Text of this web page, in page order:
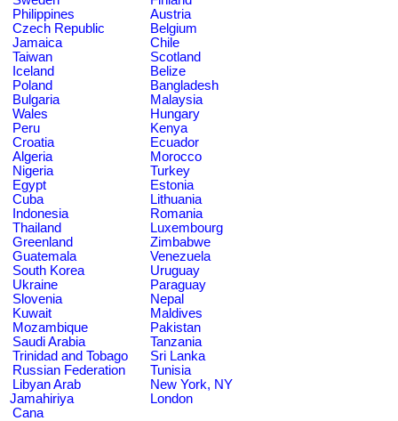
Philippines
Austria
Czech Republic
Belgium
Jamaica
Chile
Taiwan
Scotland
Iceland
Belize
Poland
Bangladesh
Bulgaria
Malaysia
Wales
Hungary
Peru
Kenya
Croatia
Ecuador
Algeria
Morocco
Nigeria
Turkey
Egypt
Estonia
Cuba
Lithuania
Indonesia
Romania
Thailand
Luxembourg
Greenland
Zimbabwe
Guatemala
Venezuela
South Korea
Uruguay
Ukraine
Paraguay
Slovenia
Nepal
Kuwait
Maldives
Mozambique
Pakistan
Saudi Arabia
Tanzania
Trinidad and Tobago
Sri Lanka
Russian Federation
Tunisia
Libyan Arab
Jamahiriya
New York, NY
London
Cana